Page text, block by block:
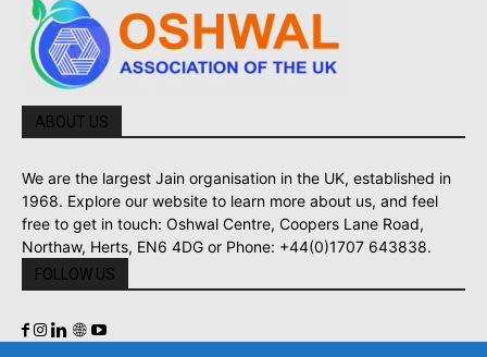
ABOUT US
We are the largest Jain organisation in the UK, established in
1968. Explore our website to learn more about us, and feel
free to get in touch: Oshwal Centre, Coopers Lane Road,
Northaw, Herts, EN6 4DG or Phone: +44(0)1707 643838.
FOLLOW US